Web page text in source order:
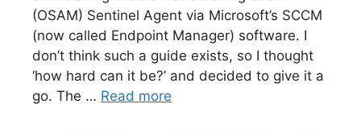
(OSAM) Sentinel Agent via Microsoft’s SCCM
(now called Endpoint Manager) software. I
don’t think such a guide exists, so I thought
‘how hard can it be?’ and decided to give it a
go. The … Read more